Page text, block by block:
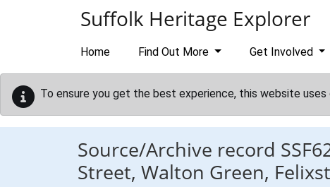
Suffolk Heritage Explorer
Home Find Out More Get Involved
To ensure you get the best experience, this website uses
Source/Archive record
Street, Walton Green,